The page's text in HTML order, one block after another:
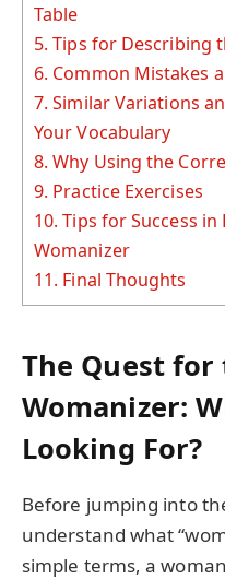
Table
5. Tips for Describing
6. Common Mistakes
7. Similar Variations
Your Vocabulary
8. Why Using the
9. Practice Exercises
10. Tips for Success
Womanizer
11. Final Thoughts
The Quest
Womanizer:
Looking For?
Before jumping into
understand what
simple terms, a